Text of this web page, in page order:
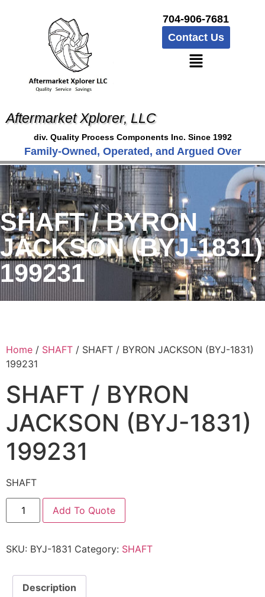
704-906-7681
Contact Us
Aftermarket Xplorer, LLC
div. Quality Process Components Inc. Since 1992
Family-Owned, Operated, and Argued Over
SHAFT / BYRON
JACKSON (BYJ-1831)
199231
Home / SHAFT / SHAFT / BYRON JACKSON (BYJ-1831)
199231
SHAFT / BYRON
JACKSON (BYJ-1831)
199231
SHAFT
Add To Quote
SKU: BYJ-1831 Category: SHAFT
Description